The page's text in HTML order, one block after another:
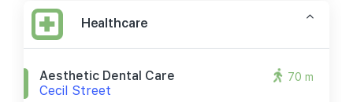
Healthcare
Aesthetic Dental Care
Cecil Street
70 m